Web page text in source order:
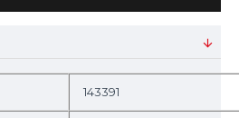
143391